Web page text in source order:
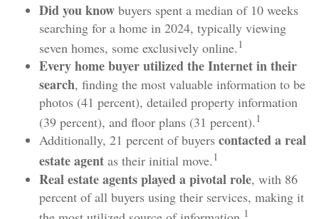
Did you know buyers spent a median of 10 weeks
searching for a home in 2024, typically viewing
seven homes, some exclusively online. 1
Every home buyer utilized the Internet in their
search, finding the most valuable information to be
photos (41 percent), detailed property information
(39 percent), and floor plans (31 percent). 1
Additionally, 21 percent of buyers contacted a real
estate agent as their initial move. 1
Real estate agents played a pivotal role, with 86
percent of all buyers using their services, making it
1